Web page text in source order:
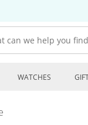
we help you find?
WATCHES